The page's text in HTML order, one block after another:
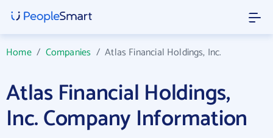
Home/ Companies /Atlas Financial Holdings, Inc.
Atlas Financial Holdings,
Inc. Company Information